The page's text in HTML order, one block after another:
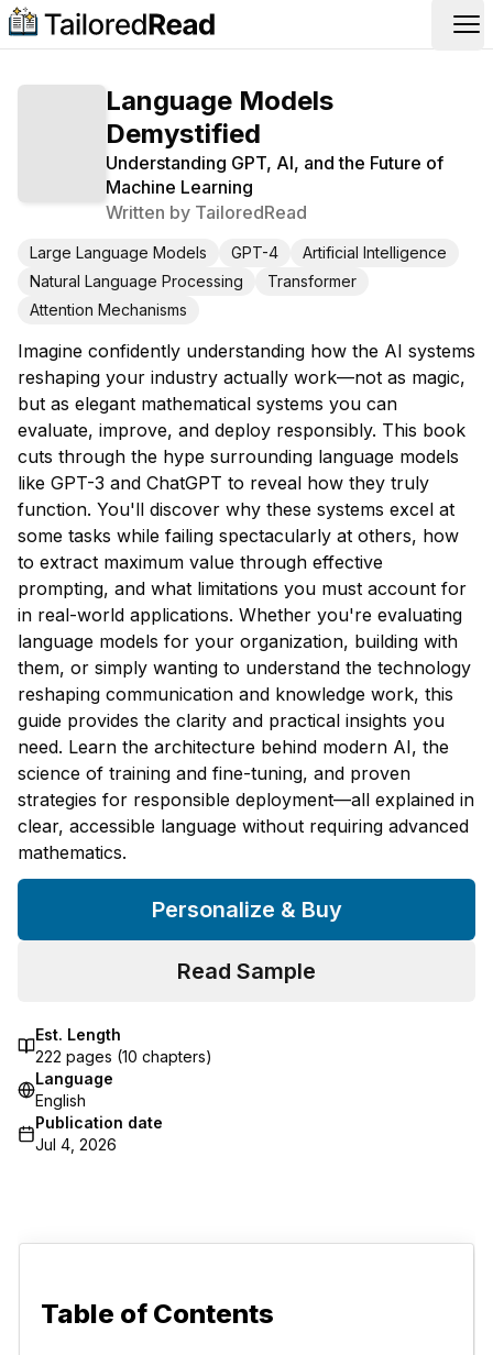
Language Models
Demystified
Understanding GPT, AI, and the Future of
Machine Learning
Written by TailoredRead
Large Language Models GPT-4
Artificial Intelligence
Natural Language Processing
Transformer
Attention Mechanisms
Imagine confidently understanding how the AI systems
reshaping your industry actually work—not as magic,
but as elegant mathematical systems you can
evaluate, improve, and deploy responsibly. This book
cuts through the hype surrounding language models
like GPT-3 and ChatGPT to reveal how they truly
function. You'll discover why these systems excel at
some tasks while failing spectacularly at others, how
to extract maximum value through effective
prompting, and what limitations you must account for
in real-world applications. Whether you're evaluating
language models for your organization, building with
them, or simply wanting to understand the technology
reshaping communication and knowledge work, this
guide provides the clarity and practical insights you
need. Learn the architecture behind modern AI, the
science of training and fine-tuning, and proven
strategies for responsible deployment—all explained in
clear, accessible language without requiring advanced
mathematics.
Personalize & Buy
Read Sample
Est. Length
222 pages (10 chapters)
Language
English
Publication date
Jul 4, 2026
Table of Contents